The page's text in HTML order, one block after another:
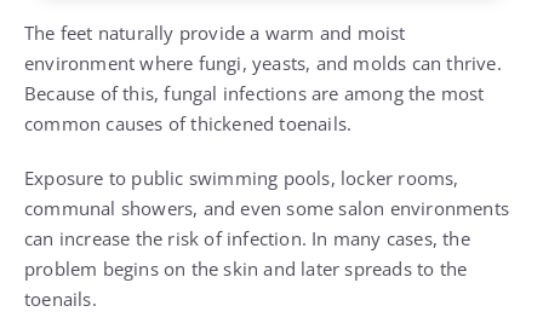
The feet naturally provide a warm and moist
environment where fungi, yeasts, and molds can thrive.
Because of this, fungal infections are among the most
common causes of thickened toenails.
Exposure to public swimming pools, locker rooms,
communal showers, and even some salon environments
can increase the risk of infection. In many cases, the
problem begins on the skin and later spreads to the
toenails.